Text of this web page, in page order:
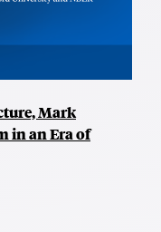
Mark
in an Era of